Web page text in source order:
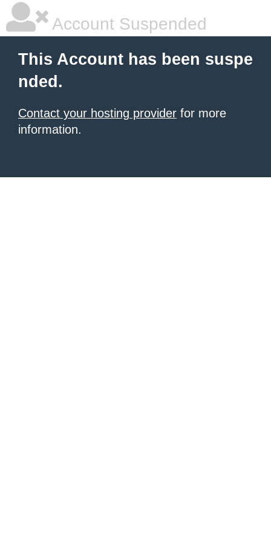
Account Suspended
This Account has been suspe
nded.
Contact your hosting provider for more
information.